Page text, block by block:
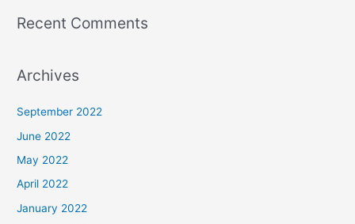
Recent Comments
Archives
September 2022
June 2022
May 2022
April 2022
January 2022